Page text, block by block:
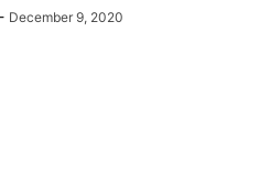
- December 9, 2020